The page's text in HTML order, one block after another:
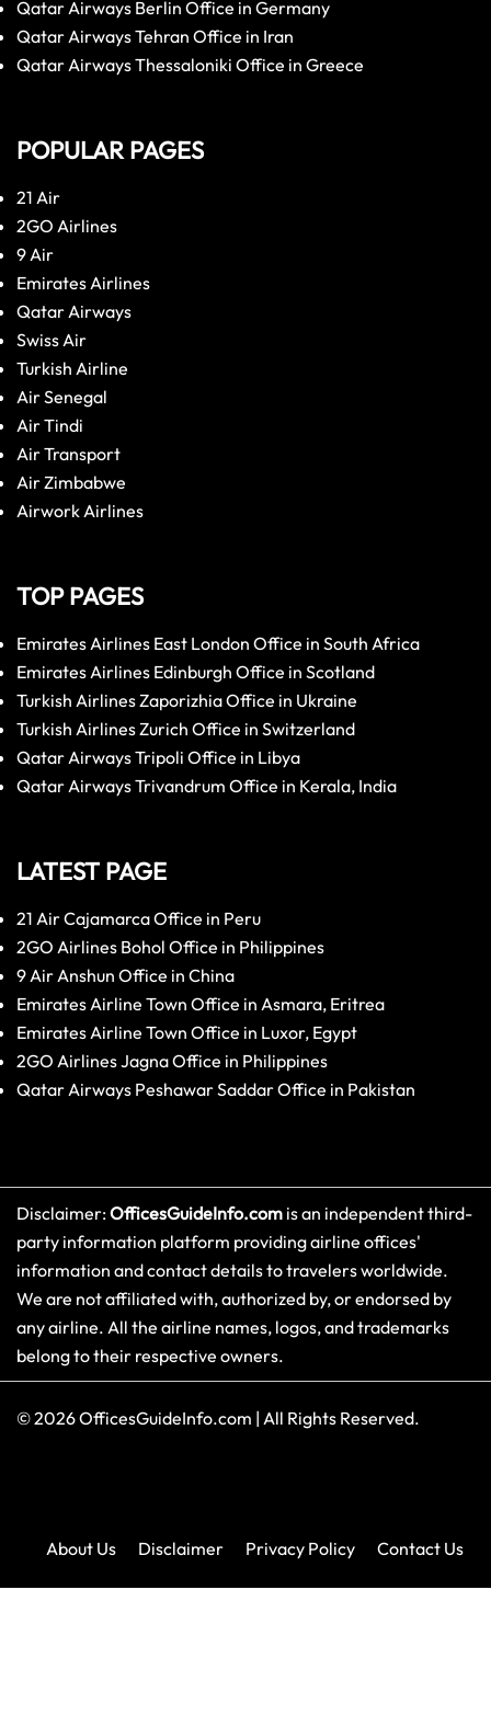
Qatar Airways Berlin Office in Germany
Qatar Airways Tehran Office in Iran
Qatar Airways Thessaloniki Office in Greece
POPULAR PAGES
21 Air
2GO Airlines
9 Air
Emirates Airlines
Qatar Airways
Swiss Air
Turkish Airline
Air Senegal
Air Tindi
Air Transport
Air Zimbabwe
Airwork Airlines
TOP PAGES
Emirates Airlines East London Office in South Africa
Emirates Airlines Edinburgh Office in Scotland
Turkish Airlines Zaporizhia Office in Ukraine
Turkish Airlines Zurich Office in Switzerland
Qatar Airways Tripoli Office in Libya
Qatar Airways Trivandrum Office in Kerala, India
LATEST PAGE
21 Air Cajamarca Office in Peru
2GO Airlines Bohol Office in Philippines
9 Air Anshun Office in China
Emirates Airline Town Office in Asmara, Eritrea
Emirates Airline Town Office in Luxor, Egypt
2GO Airlines Jagna Office in Philippines
Qatar Airways Peshawar Saddar Office in Pakistan
Disclaimer:OfficesGuideInfo.com is an independent third-
party information platform providing airline offices'
information and contact details to travelers worldwide.
We are not affiliated with, authorized by, or endorsed by
any airline. All the airline names, logos, and trademarks
belong to their respective owners.
© 2026OfficesGuideInfo.com | All Rights Reserved.
About Us Disclaimer Privacy Policy Contact Us